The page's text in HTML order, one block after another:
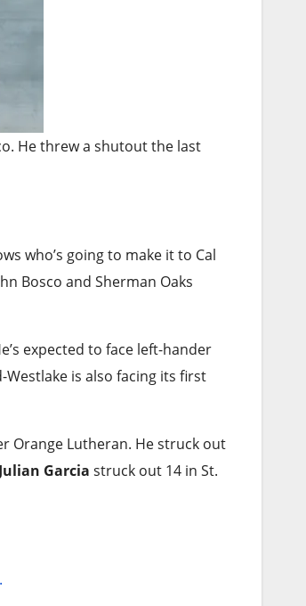
He threw a shutout the last
who’s going to make it to Cal
Bosco and Sherman Oaks
expected to face left-hander
Westlake is also facing its first
Orange Lutheran. He struck out
Julian Garcia struck out 14 in St.